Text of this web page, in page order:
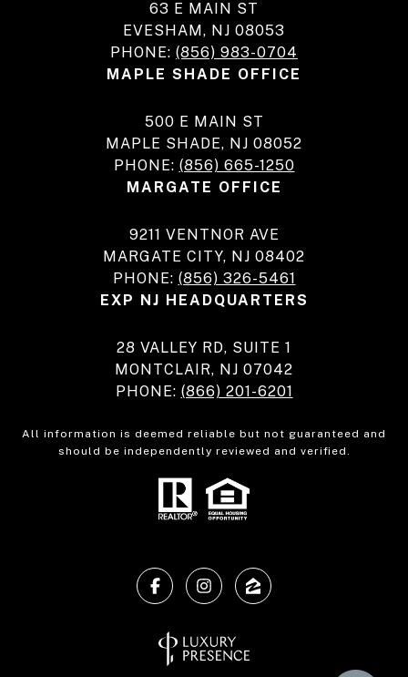
63 E MAIN ST
EVESHAM, NJ 08053
PHONE: (856) 983-0704
MAPLE SHADE OFFICE
500 E MAIN ST
MAPLE SHADE, NJ 08052
PHONE: (856) 665-1250
MARGATE OFFICE
9211 VENTNOR AVE
MARGATE CITY, NJ 08402
PHONE: (856) 326-5461
EXP NJ HEADQUARTERS
28 VALLEY RD, SUITE 1
MONTCLAIR, NJ 07042
PHONE: (866) 201-6201
All information is deemed reliable but not guaranteed and
should be independently reviewed and verified.